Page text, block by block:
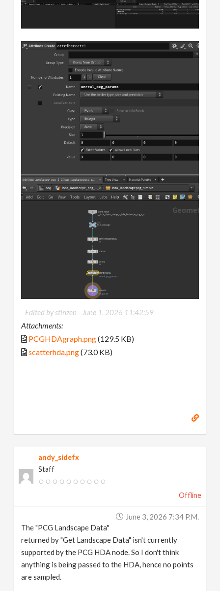
Edited by stinzen - June 1, 2026 11:42:59
Attachments:
PCGHDAgraph.png(129.5 KB)
scatterhda.png(73.0 KB)
andy_sidefx
Staff
Offline
June 3, 2026 7:34 P.m.
The "PCG Landscape Data"
returned by "Get Landscape Data" isn't currently
supported by the PCG HDA node. So I don't think
anything is being passed to the HDA, hence no points
are sampled.